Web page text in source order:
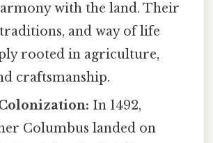
with the land. Their
and way of life
rooted in agriculture,
craftsmanship.
In 1492,
Columbus landed on